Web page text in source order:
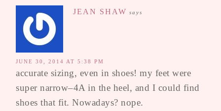
JEAN SHAW says
JUNE 30, 2014 AT 5:38 PM
accurate sizing, even in shoes! my feet were
super narrow–4A in the heel, and I could find
shoes that fit. Nowadays? nope.